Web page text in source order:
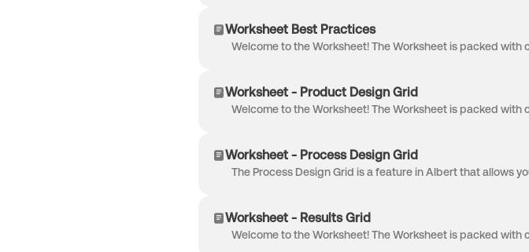
Worksheet Best Practices
Worksheet - Product Design Grid
Worksheet - Process Design Grid
Worksheet - Results Grid